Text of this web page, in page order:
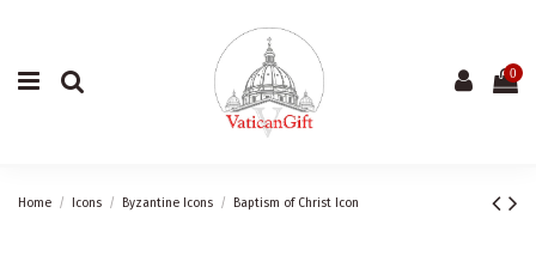
0
Home Icons Byzantine Icons Baptism of Christ Icon